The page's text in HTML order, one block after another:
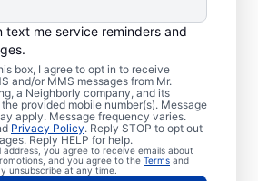
text me service reminders and
box, I agree to opt in to receive
and/or MMS messages from Mr.
a Neighborly company, and its
provided mobile number(s). Message
apply. Message frequency varies.
Privacy Policy. Reply STOP to opt out
Reply HELP for help.
you agree to receive emails about
and you agree to the Terms and
unsubscribe at any time.
related to your plumbing
cause damage or present a
a plumbing emergency for
commercial property. No
a broken water heater is a
in any home or
the assistance of an
Don’t delay calling an